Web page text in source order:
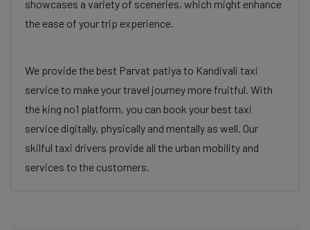
showcases a variety of sceneries, which might enhance
the ease of your trip experience.
We provide the best Parvat patiya to Kandivali taxi
service to make your travel journey more fruitful. With
the king no1 platform, you can book your best taxi
service digitally, physically and mentally as well. Our
skilful taxi drivers provide all the urban mobility and
services to the customers.